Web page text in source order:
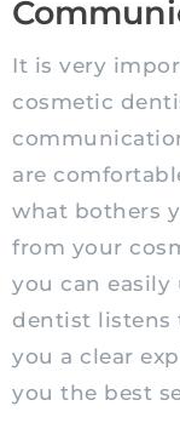
It is very
cosmetic
are
what bothers
from your
you can easily
dentist listens
you a clear
you the best